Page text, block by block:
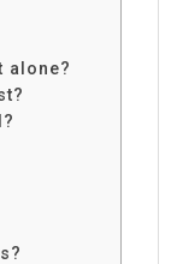
alone?